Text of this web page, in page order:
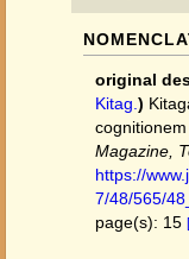
original
Kitag. )
Magazine,
https://
7/48/565/
page(s): 15